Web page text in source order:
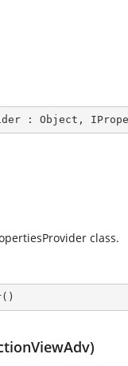
: Object ,
class.
( )